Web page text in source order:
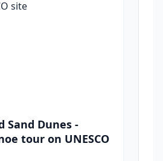
Sand Dunes -
tour on UNESCO